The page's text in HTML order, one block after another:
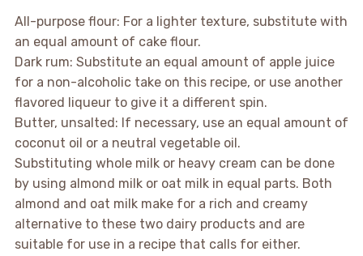
All-purpose flour: For a lighter texture, substitute with
an equal amount of cake flour.
Dark rum: Substitute an equal amount of apple juice
for a non-alcoholic take on this recipe, or use another
flavored liqueur to give it a different spin.
Butter, unsalted: If necessary, use an equal amount of
coconut oil or a neutral vegetable oil.
Substituting whole milk or heavy cream can be done
by using almond milk or oat milk in equal parts. Both
almond and oat milk make for a rich and creamy
alternative to these two dairy products and are
suitable for use in a recipe that calls for either.